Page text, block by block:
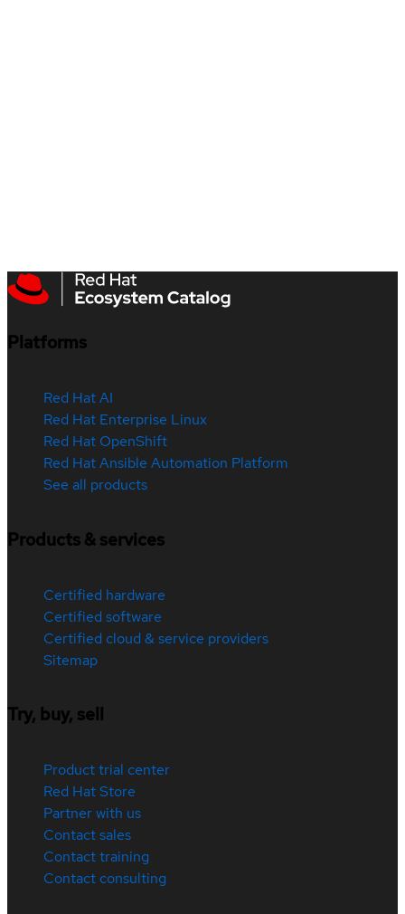
Platforms
Red Hat AI
Red Hat Enterprise Linux
Red Hat OpenShift
Red Hat Ansible Automation Platform
See all products
Products & services
Certified hardware
Certified software
Certified cloud & service providers
Sitemap
Try, buy, sell
Product trial center
Red Hat Store
Partner with us
Contact sales
Contact training
Contact consulting